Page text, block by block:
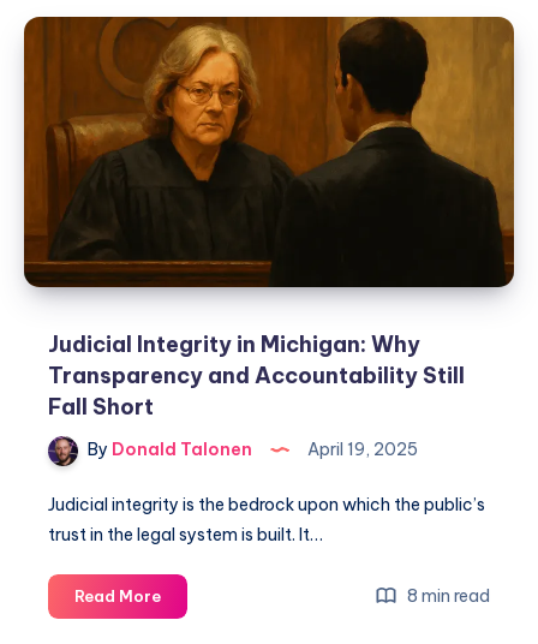
Judicial Integrity in Michigan: Why
Transparency and Accountability Still
Fall Short
By Donald Talonen April 19, 2025
Judicial integrity is the bedrock upon which the public’s
trust in the legal system is built. It…
Read More 8 min read